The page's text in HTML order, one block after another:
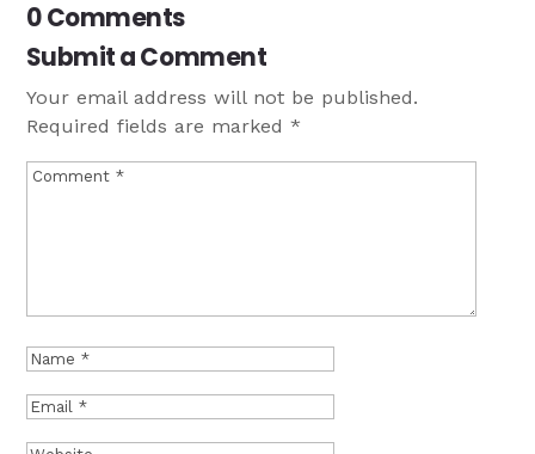
0 Comments
Submit a Comment
Your email address will not be published.
Required fields are marked*